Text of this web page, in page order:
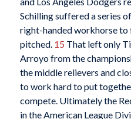
Schilling suffered a series
right-handed workhorse to
pitched.15 That left only
Arroyo from the
the middle relievers and
to work hard to put
compete. Ultimately the
in the American League